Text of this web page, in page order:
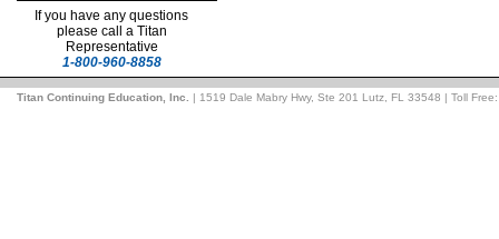
If you have any questions
please call a Titan
Representative
1-800-960-8858
Titan Continuing Education, Inc. | 1519 Dale Mabry Hwy, Ste 201 Lutz, FL 33548 | Toll